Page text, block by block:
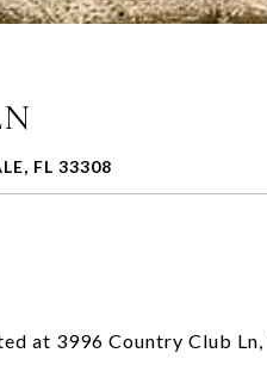
FL 33308
at 3996 Country Club